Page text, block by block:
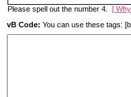
Please spell out the number 4. [
vB Code: You can use these tags: